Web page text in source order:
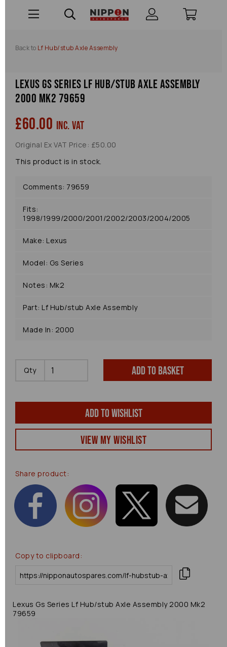
Back to Lf Hub/stub Axle Assembly
Lexus Gs Series Lf Hub/stub Axle Assembly
2000 Mk2 79659
£60.00 inc. VAT
Original Ex VAT Price: £50.00
This product is in stock.
Comments: 79659
Fits:
1998/1999/2000/2001/2002/2003/2004/2005
Make: Lexus
Model: Gs Series
Notes: Mk2
Part: Lf Hub/stub Axle Assembly
Made In: 2000
Qty Add to basket
Add to wishlist
View my Wishlist
Share product:
Copy to clipboard:
Lexus Gs Series Lf Hub/stub Axle Assembly 2000 Mk2
79659